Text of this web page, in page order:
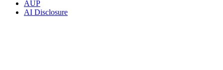
AUP
AI Disclosure